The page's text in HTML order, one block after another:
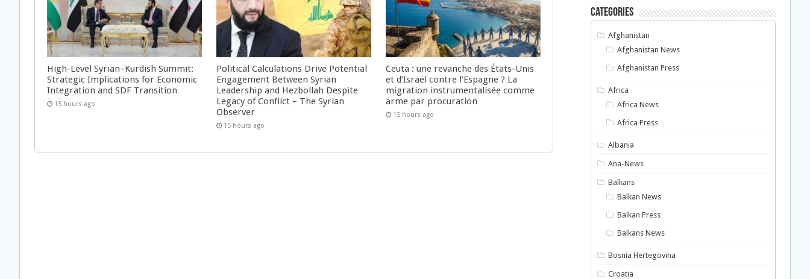
High-Level Syrian–Kurdish Summit:
Strategic Implications for Economic
Integration and SDF Transition
15 hours ago
Political Calculations Drive Potential
Engagement Between Syrian
Leadership and Hezbollah Despite
Legacy of Conflict – The Syrian
Observer
15 hours ago
Ceuta : une revanche des États-Unis
et d’Israël contre l’Espagne ? La
migration instrumentalisée comme
arme par procuration
15 hours ago
Categories
Afghanistan
Afghanistan News
Afghanistan Press
Africa
Africa News
Africa Press
Albania
Ana-News
Balkans
Balkan News
Balkan Press
Balkans News
Bosnia Hertegovina
Croatia